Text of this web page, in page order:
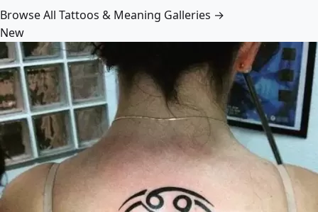
Browse All Tattoos & Meaning Galleries →
New